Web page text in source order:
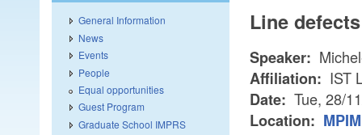
Line
Speaker:
Affiliation: IST
Date: Tue, 28/
Location:
General Information
News
Events
People
Equal opportunities
Guest Program
Graduate School IMPRS